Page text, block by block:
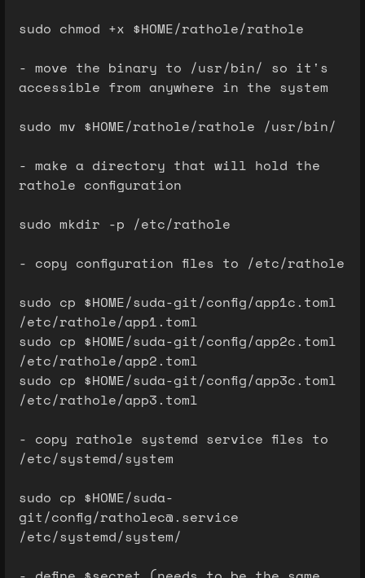
sudo chmod +x $HOME/rathole/rathole
- move the binary to /usr/bin/ so it's
accessible from anywhere in the system
sudo mv $HOME/rathole/rathole /usr/bin/
- make a directory that will hold the
rathole configuration
sudo mkdir -p /etc/rathole
- copy configuration files to /etc/rathole
sudo cp $HOME/suda-git/config/app1c.toml
/etc/rathole/app1.toml
sudo cp $HOME/suda-git/config/app2c.toml
/etc/rathole/app2.toml
sudo cp $HOME/suda-git/config/app3c.toml
/etc/rathole/app3.toml
- copy rathole systemd service files to
/etc/systemd/system
sudo cp $HOME/suda-
git/config/ratholec@.service
/etc/systemd/system/